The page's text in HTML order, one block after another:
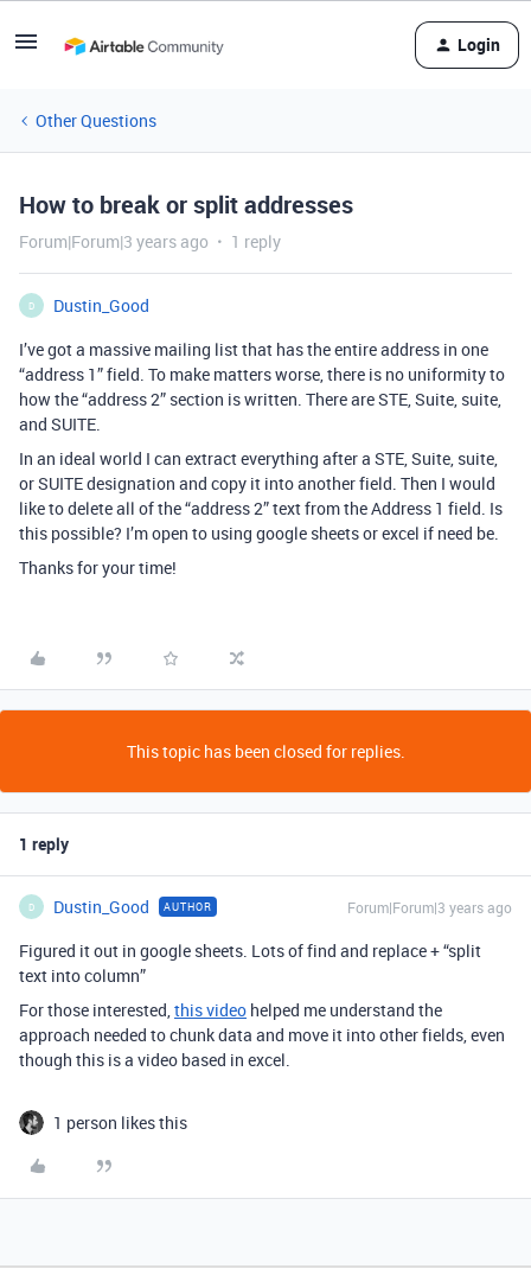
Login
Other Questions
How to break or split addresses
Forum|Forum|3 years ago 1 reply
D
Dustin_Good
I’ve got a massive mailing list that has the entire address in one
“address 1” field. To make matters worse, there is no uniformity to
how the “address 2” section is written. There are STE, Suite, suite,
and SUITE.
In an ideal world I can extract everything after a STE, Suite, suite,
or SUITE designation and copy it into another field. Then I would
like to delete all of the “address 2” text from the Address 1 field. Is
this possible? I’m open to using google sheets or excel if need be.
Thanks for your time!
This topic has been closed for replies.
1 reply
D Dustin_Good AUTHOR Forum|Forum|3 years ago
Figured it out in google sheets. Lots of find and replace + “split
text into column”
For those interested,this video helped me understand the
approach needed to chunk data and move it into other fields, even
though this is a video based in excel.
1 person likes this